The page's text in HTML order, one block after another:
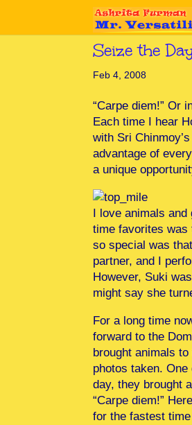
Seize the
Feb 4, 2008
“Carpe diem!” Or
Each time I hear
with Sri
advantage of
a unique
I love animals
time favorites was
so special was
partner, and I
However, Suki
might say she
For a long time
forward to the
brought animals
photos taken.
day, they brought
“Carpe diem!”
for the fastest